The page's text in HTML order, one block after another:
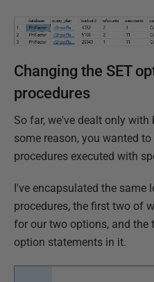
Changing the SET
procedures
So far, we've dealt only
some reason, you wanted
procedures executed with
I've encapsulated the same
procedures, the first two of
for our two options, and the
option statements in it.